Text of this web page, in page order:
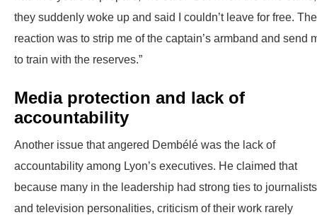
they suddenly woke up and said I couldn’t leave for free.
reaction was to strip me of the captain’s armband and send
to train with the reserves.”
Media protection and lack of
accountability
Another issue that angered Dembélé was the lack of
accountability among Lyon’s executives. He claimed that
because many in the leadership had strong ties to journalists
and television personalities, criticism of their work rarely